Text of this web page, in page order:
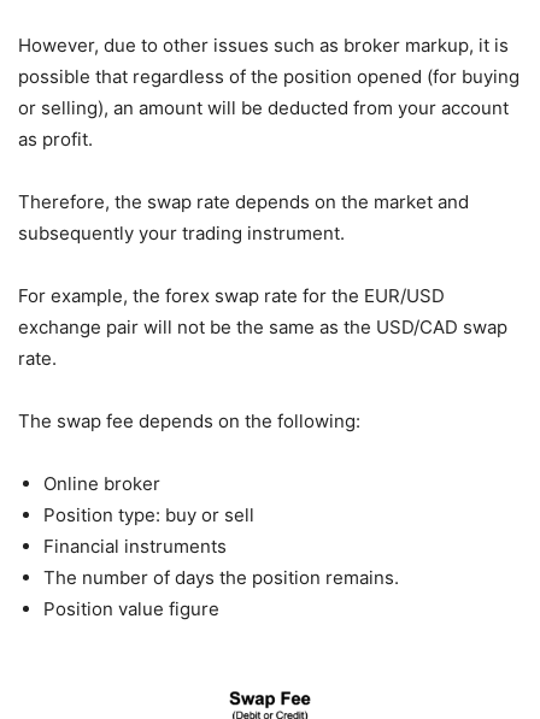
However, due to other issues such as broker markup, it is
possible that regardless of the position opened (for buying
or selling), an amount will be deducted from your account
as profit.
Therefore, the swap rate depends on the market and
subsequently your trading instrument.
For example, the forex swap rate for the EUR/USD
exchange pair will not be the same as the USD/CAD swap
rate.
The swap fee depends on the following:
Online broker
Position type: buy or sell
Financial instruments
The number of days the position remains.
Position value figure